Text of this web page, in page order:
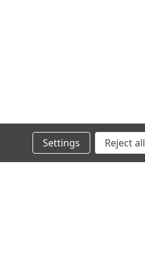
Settings Reject all